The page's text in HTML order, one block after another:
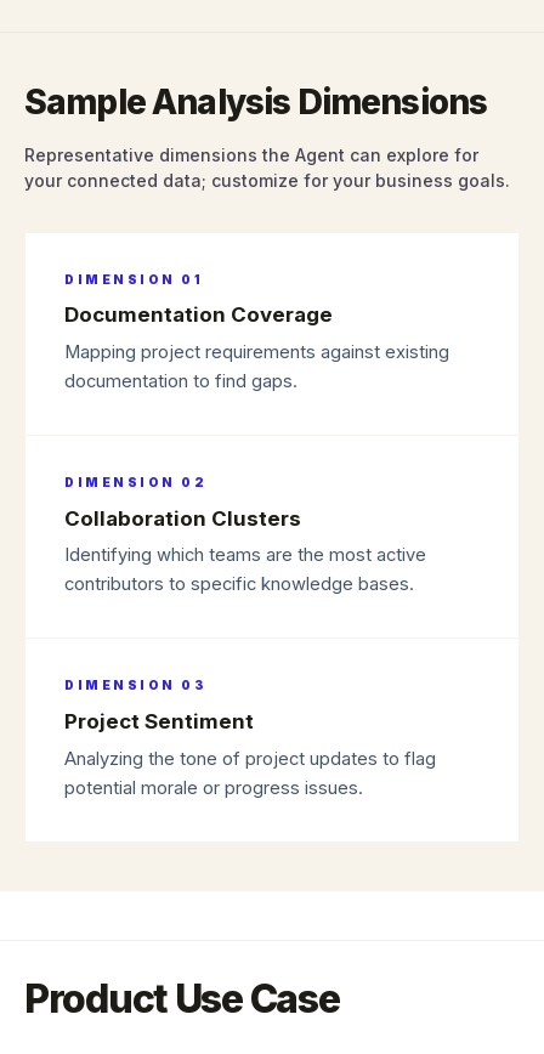
Sample Analysis Dimensions
Representative dimensions the Agent can explore for
your connected data; customize for your business goals.
DIMENSION 01
Documentation Coverage
Mapping project requirements against existing
documentation to find gaps.
DIMENSION 02
Collaboration Clusters
Identifying which teams are the most active
contributors to specific knowledge bases.
DIMENSION 03
Project Sentiment
Analyzing the tone of project updates to flag
potential morale or progress issues.
Product Use Case